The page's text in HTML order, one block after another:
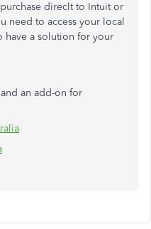
direclt to Intuit or
need to access your local
have a solution for your
an add-on for